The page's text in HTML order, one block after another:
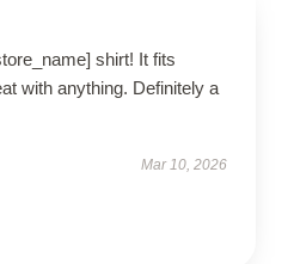
shirt! It fits
with anything. Definitely a
Mar 10, 2026